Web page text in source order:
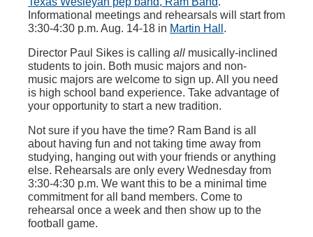
Informational meetings and rehearsals will start from
3:30-4:30 p.m. Aug. 14-18 in Martin Hal .
Director Paul Sikes is calling all musically-inclined
students to join. Both music majors and non-
music majors are welcome to sign up. All you need
is high school band experience. Take advantage of
your opportunity to start a new tradition.
Not sure if you have the time? Ram Band is all
about having fun and not taking time away from
studying, hanging out with your friends or anything
else. Rehearsals are only every Wednesday from
3:30-4:30 p.m. We want this to be a minimal time
commitment for all band members. Come to
rehearsal once a week and then show up to the
football game.